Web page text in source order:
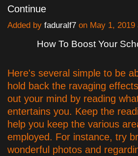
Continue
Added by faduralf7 on May 1,
How To Boost Your
Here's several simple to be
hold back the ravaging
out your mind by reading
entertains you. Keep the
help you keep the various
employed. For instance, try
wonderful photos and